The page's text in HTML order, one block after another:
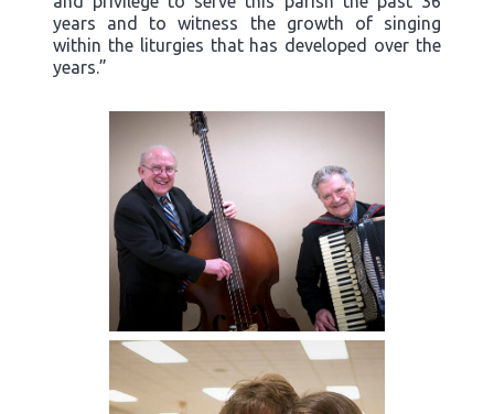
years and to witness the growth of singing
within the liturgies that has developed over the
years.”